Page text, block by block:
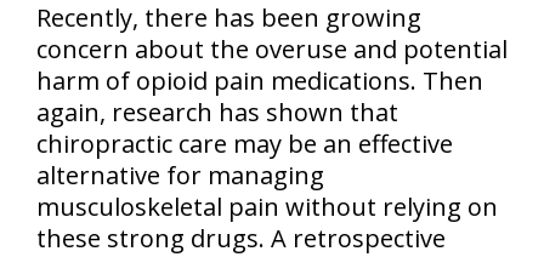
Recently, there has been growing
concern about the overuse and potential
harm of opioid pain medications. Then
again, research has shown that
chiropractic care may be an effective
alternative for managing
musculoskeletal pain without relying on
these strong drugs. A retrospective